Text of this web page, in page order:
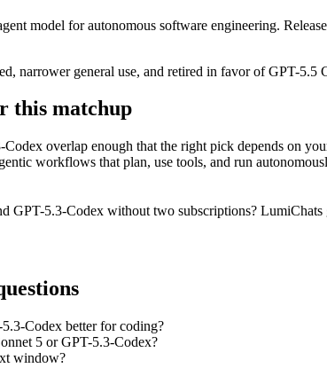
model for autonomous software engineering.
narrower general use, and retired in favor of GPT-
this matchup
overlap enough that the right pick depends on
workflows that plan, use tools, and run
GPT-5.3-Codex without two subscriptions?
Codex better for coding?
5 or GPT-5.3-Codex?
window?